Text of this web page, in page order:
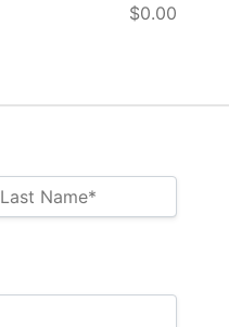
Last Name*
$0.00